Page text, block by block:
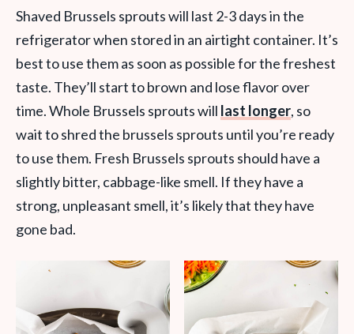
Shaved Brussels sprouts will last 2-3 days in the
refrigerator when stored in an airtight container. It’s
best to use them as soon as possible for the freshest
taste. They’ll start to brown and lose flavor over
time. Whole Brussels sprouts will last longer, so
wait to shred the brussels sprouts until you’re ready
to use them. Fresh Brussels sprouts should have a
slightly bitter, cabbage-like smell. If they have a
strong, unpleasant smell, it’s likely that they have
gone bad.